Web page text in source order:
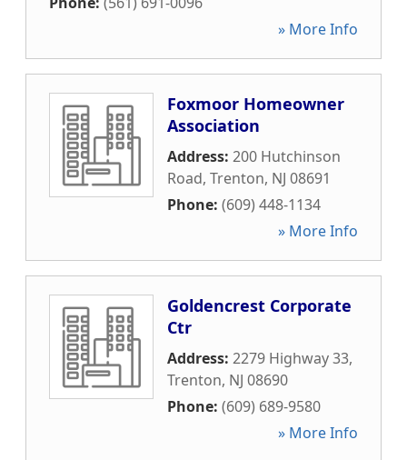
» More Info
Foxmoor Homeowner
Association
Address: 200 Hutchinson
Road, Trenton, NJ 08691
Phone: (609) 448-1134
» More Info
Goldencrest Corporate
Ctr
Address: 2279 Highway 33,
Trenton, NJ 08690
Phone: (609) 689-9580
» More Info